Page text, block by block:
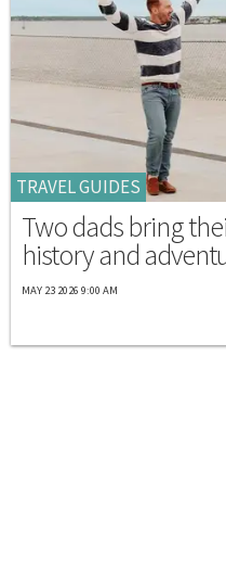
TRAVEL GUIDES
Two dads bring
history and
MAY 23 2026 9:00 AM